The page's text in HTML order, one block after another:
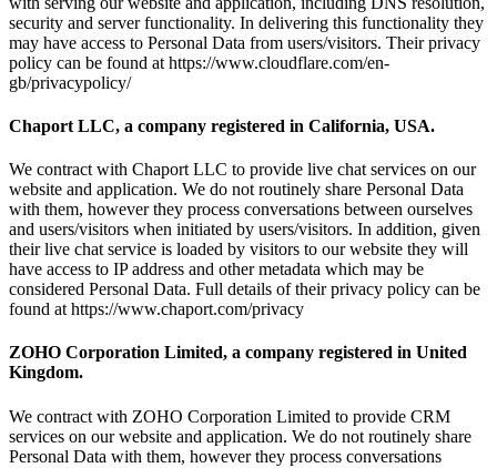
security and server functionality. In delivering this functionality they
may have access to Personal Data from users/visitors. Their privacy
policy can be found at https://www.cloudflare.com/en-
gb/privacypolicy/
Chaport LLC, a company registered in California, USA.
We contract with Chaport LLC to provide live chat services on our
website and application. We do not routinely share Personal Data
with them, however they process conversations between ourselves
and users/visitors when initiated by users/visitors. In addition, given
their live chat service is loaded by visitors to our website they will
have access to IP address and other metadata which may be
considered Personal Data. Full details of their privacy policy can be
found at https://www.chaport.com/privacy
ZOHO Corporation Limited, a company registered in United
Kingdom.
We contract with ZOHO Corporation Limited to provide CRM
services on our website and application. We do not routinely share
Personal Data with them, however they process conversations